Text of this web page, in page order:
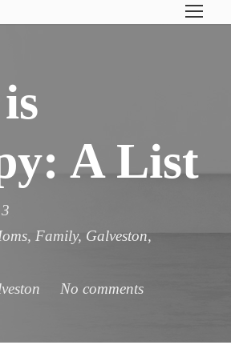
A List
, Family, Galveston,
No comments